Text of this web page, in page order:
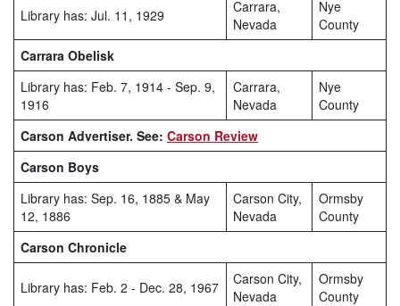
Library has: Jul. 11, 1929
Carrara,
Nevada
Nye
County
Carrara Obelisk
Library has: Feb. 7, 1914 - Sep. 9,
1916
Carrara,
Nevada
Nye
County
Carson Advertiser. See: Carson Review
Carson Boys
Library has: Sep. 16, 1885 & May
12, 1886
Carson City,
Nevada
Ormsby
County
Carson Chronicle
Library has: Feb. 2 - Dec. 28, 1967
Carson City,
Nevada
Ormsby
County